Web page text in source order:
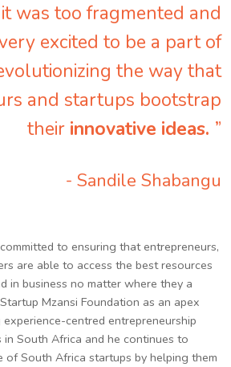
was too fragmented and
excited to be a part of
the way that
and startups bootstrap
their innovative ideas. ”
- Sandile Shabangu
to ensuring that entrepreneurs,
are able to access the best resources
in business no matter where they a
Mzansi Foundation as an apex
centred entrepreneurship
South Africa and he continues to
South Africa startups by helping them